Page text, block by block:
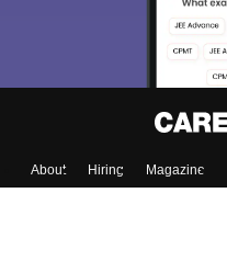
About Hiring Magazine